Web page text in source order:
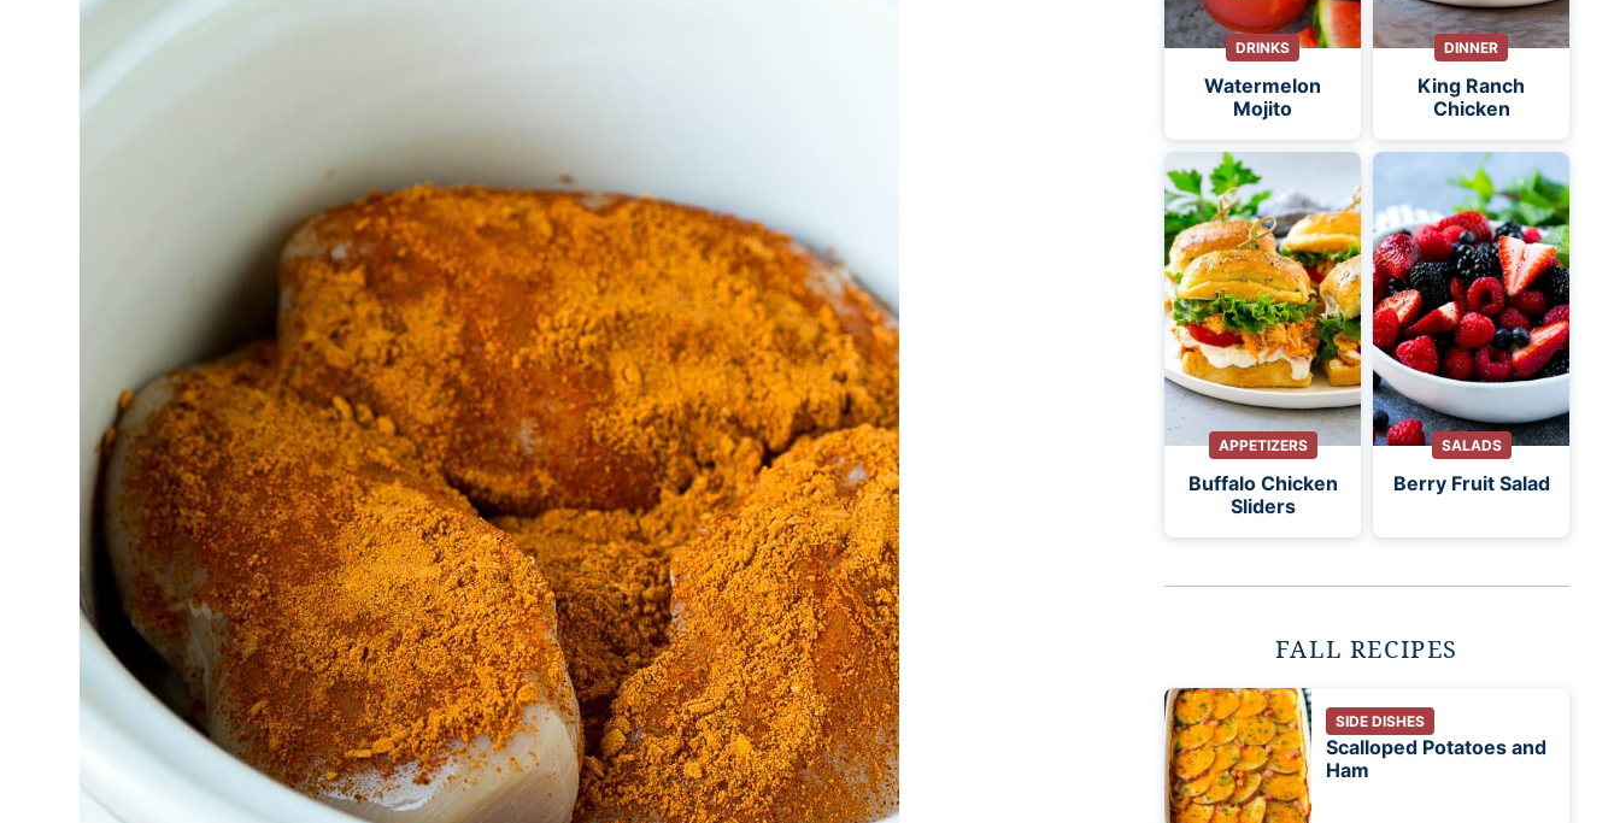
DRINKS
Watermelon
Mojito
DINNER
King Ranch
Chicken
APPETIZERS
Buffalo Chicken
Sliders
SALADS
Berry Fruit Salad
FALL RECIPES
SIDE DISHES
Scalloped Potatoes and
Ham